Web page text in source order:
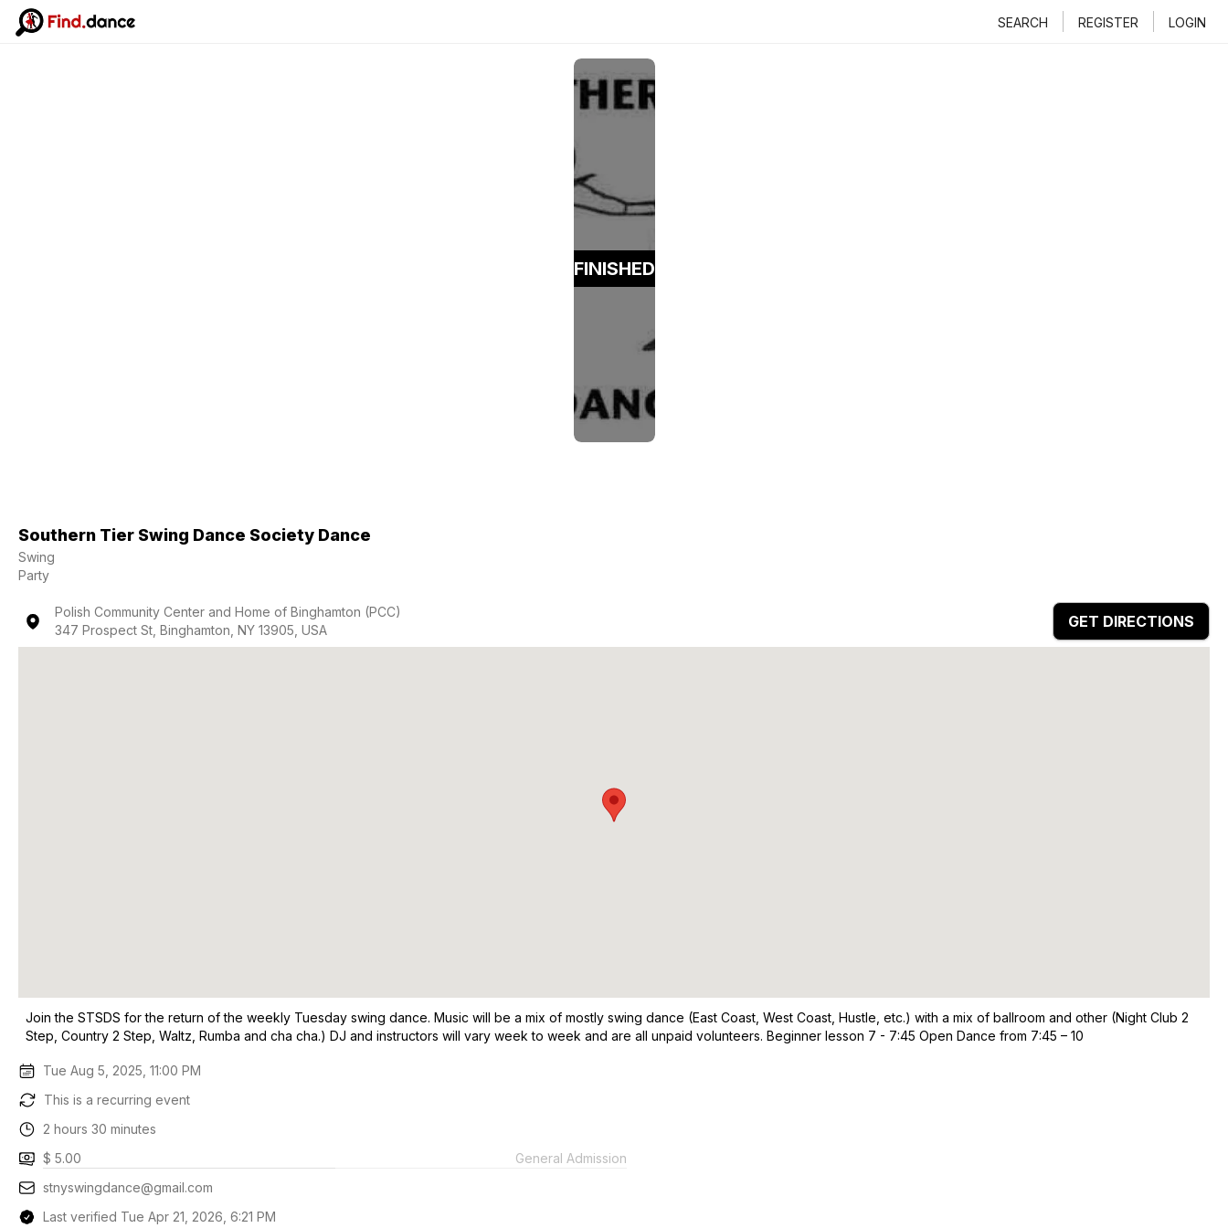
SEARCH REGISTER LOGIN
FINISHED
Southern Tier Swing Dance Society Dance
Swing
Party
Polish Community Center and Home of Binghamton (PCC)
347 Prospect St, Binghamton, NY 13905, USA
GET DIRECTIONS
Join the STSDS for the return of the weekly Tuesday swing dance. Music will be a mix of mostly swing dance (East Coast, West Coast, Hustle, etc.) with a mix of ballroom and other (Night Club 2
Step, Country 2 Step, Waltz, Rumba and cha cha.) DJ and instructors will vary week to week and are all unpaid volunteers. Beginner lesson 7 - 7:45 Open Dance from 7:45 – 10
Tue Aug 5, 2025, 11:00 PM
This is a recurring event
2 hours 30 minutes
$ 5.00
General Admission
stnyswingdance@gmail.com
Last verified Tue Apr 21, 2026, 6:21 PM